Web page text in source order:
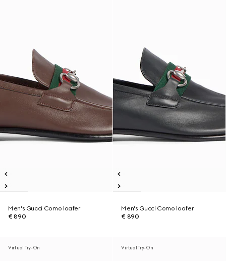
Men's Gucci Como loafer
€ 890
Men's Gucci Como loafer
€ 890
Virtual Try-On Virtual Try-On